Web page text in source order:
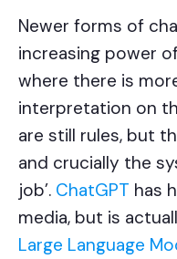
Newer forms of
increasing power
where there is
interpretation on
are still rules, but
and crucially the
job’. ChatGPT has
media, but is
Large Language